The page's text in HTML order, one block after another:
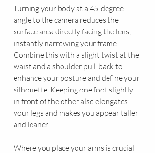
Turning your body at a 45-degree
angle to the camera reduces the
surface area directly facing the lens,
instantly narrowing your frame.
Combine this with a slight twist at the
waist and a shoulder pull-back to
enhance your posture and define your
silhouette. Keeping one foot slightly
in front of the other also elongates
your legs and makes you appear taller
and leaner.
Where you place your arms is crucial